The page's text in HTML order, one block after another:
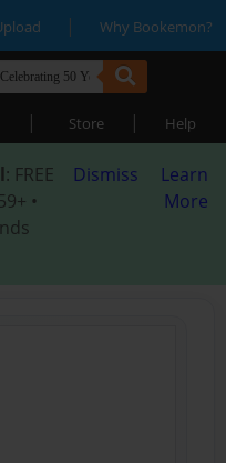
| Why Bookemon?
| Store | Help
: FREE
•
Dismiss
Learn
More